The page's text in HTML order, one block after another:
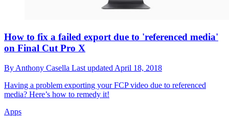
How to fix a failed export due to 'referenced media'
on Final Cut Pro X
By Anthony Casella Last updated April 18, 2018
Having a problem exporting your FCP video due to referenced
media? Here’s how to remedy it!
Apps